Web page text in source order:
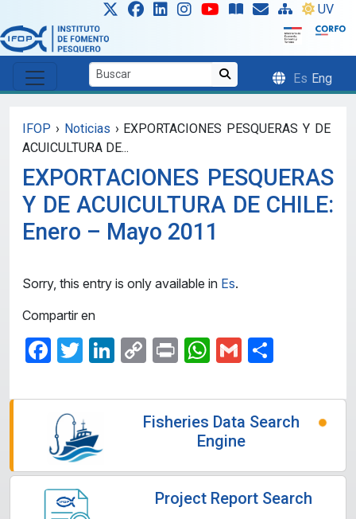
Skip to main content UV
Es Eng
IFOP › Noticias › EXPORTACIONES PESQUERAS Y DE
ACUICULTURA DE...
EXPORTACIONES PESQUERAS
Y DE ACUICULTURA DE CHILE:
Enero – Mayo 2011
Sorry, this entry is only available in Es.
Compartir en
Facebook
Twitter
LinkedIn
CopyPrintWhatsApp
Gmail
Fisheries Data Search
Engine
Project Report Search